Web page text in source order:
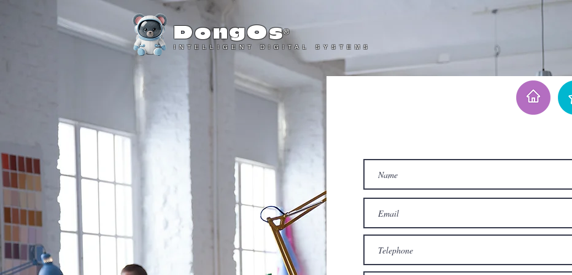
DongOs®
INTELLIGENT DIGITAL SYSTEMS